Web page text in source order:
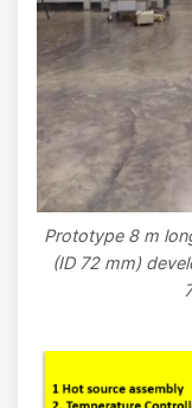
Prototype 8 m
(ID 72 mm)